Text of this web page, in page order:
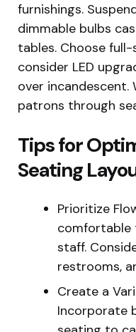
furnishings.
dimmable bulbs
tables. Choose
consider LED
over incandescent.
patrons through
Tips for
Seating
Prioritize
comfortable
staff.
restrooms,
Create a
Incorporate